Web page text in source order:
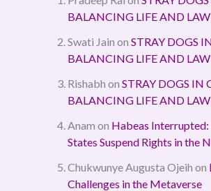
BALANCING LIFE AND LAW
Swati Jain on STRAY DOGS
BALANCING LIFE AND LAW
Rishabh on STRAY DOGS IN
BALANCING LIFE AND LAW
Anam on Habeas
States Suspend Rights in the
Chukwunye Augusta Ojeih on
Challenges in the Metaverse